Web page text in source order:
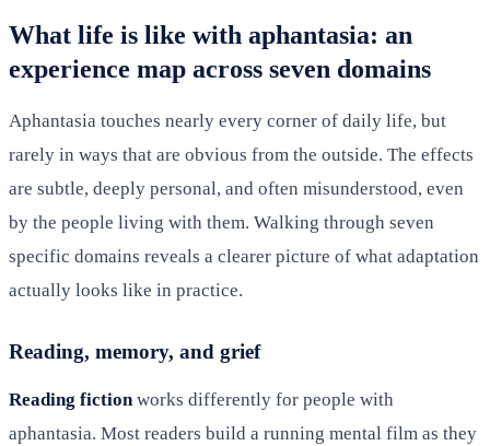
What life is like with aphantasia: an
experience map across seven domains
Aphantasia touches nearly every corner of daily life, but
rarely in ways that are obvious from the outside. The effects
are subtle, deeply personal, and often misunderstood, even
by the people living with them. Walking through seven
specific domains reveals a clearer picture of what adaptation
actually looks like in practice.
Reading, memory, and grief
Reading fictionworks differently for people with
aphantasia. Most readers build a running mental film as they